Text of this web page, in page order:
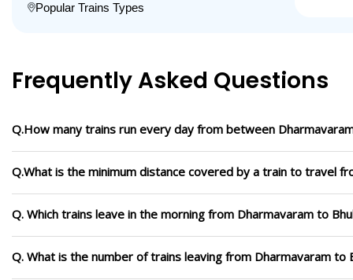
Popular Trains Types
Frequently Asked Questions
Q.How many trains run every day from between
Q.What is the minimum distance covered by a train to travel
Q. Which trains leave in the morning from Dharmavaram to
Q. What is the number of trains leaving from Dharmavaram to